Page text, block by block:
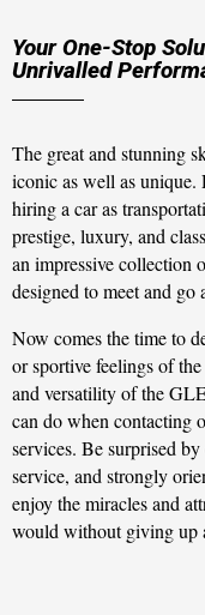
Your One-Stop
Unrivalled
The great and stunning
iconic as well as unique.
hiring a car as
prestige, luxury, and
an impressive collection
designed to meet and go
Now comes the time to
or sportive feelings of
and versatility of the
can do when contacting
services. Be surprised
service, and strongly
enjoy the miracles and
would without giving up